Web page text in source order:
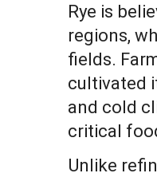
Rye is
regions,
fields.
cultivated
and cold
critical
Unlike